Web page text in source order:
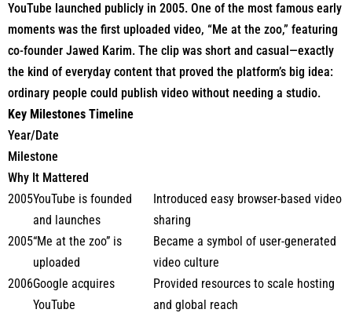
YouTube launched publicly in 2005. One of the most famous early
moments was the first uploaded video, “Me at the zoo,” featuring
co-founder Jawed Karim. The clip was short and casual—exactly
the kind of everyday content that proved the platform’s big idea:
ordinary people could publish video without needing a studio.
Key Milestones Timeline
Year/Date
Milestone
Why It Mattered
2005YouTube is founded
and launches
Introduced easy browser-based video
sharing
2005“Me at the zoo” is
uploaded
Became a symbol of user-generated
video culture
2006Google acquires
YouTube
Provided resources to scale hosting
and global reach